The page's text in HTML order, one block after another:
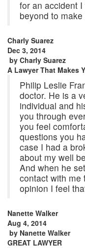
for an accident
beyond to
Charly Suarez
Dec 3, 2014
by Charly Suarez
A Lawyer That Makes
Philip Leslie
doctor. He is a
individual and
you through
you feel
questions you
case I had a
about my well
And when he
contact with me
opinion I feel
Nanette Walker
Aug 4, 2014
by Nanette Walker
GREAT LAWYER